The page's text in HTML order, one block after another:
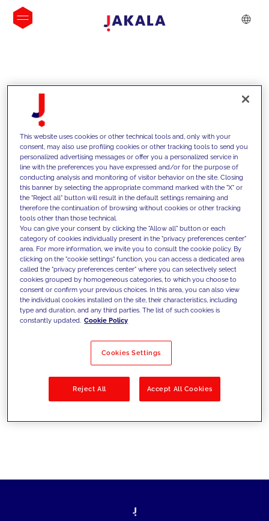
INSIGHTS
Supportiamo i nostri clienti con le
nostre competenze e offriamo loro
soluzioni innovative per superare le
sfide di oggi e fissare gli obiettivi di
domani
Filtra per Soluzioni
No results
This website uses cookies or other technical tools and, only with your
consent, may also use profiling cookies or other tracking tools to send you
personalized advertising messages or offer you a personalized service in
line with the preferences you have expressed and/or for the purpose of
conducting analysis and monitoring of visitor behavior on the site. Closing
this banner by selecting the appropriate command marked with the "X" or
the "Reject all" button will result in the default settings remaining and
therefore the continuation of browsing without cookies or other tracking
tools other than those technical.
You can give your consent by clicking the "Allow all" button or each
category of cookies individually present in the "privacy preferences center"
area. For more information, we invite you to consult the cookie policy. By
clicking on the "cookie settings" function, you can access a dedicated area
called the "privacy preferences center" where you can selectively select
cookies grouped by homogeneous categories, to which you choose to
consent or confirm your previous choices. In this area, you can also view
the individual cookies installed on the site, their characteristics, including
type and duration, and any third parties. The list of such cookies is
constantly updated. Cookie Policy
Cookies Settings
Reject All Accept All Cookies